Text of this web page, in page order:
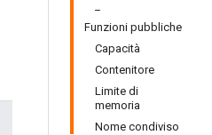
Funzioni pubbliche
Capacità
Contenitore
Limite di
memoria
Nome condiviso